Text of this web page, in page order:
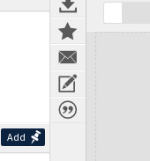
Add
Expand/collapse